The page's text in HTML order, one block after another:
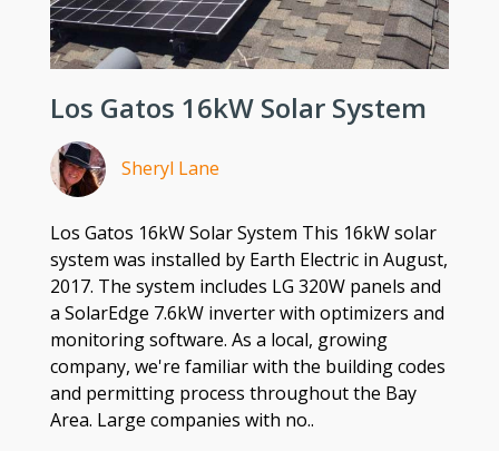
Los Gatos 16kW Solar System
Sheryl Lane
Los Gatos 16kW Solar System This 16kW solar
system was installed by Earth Electric in August,
2017. The system includes LG 320W panels and
a SolarEdge 7.6kW inverter with optimizers and
monitoring software. As a local, growing
company, we're familiar with the building codes
and permitting process throughout the Bay
Area. Large companies with no..